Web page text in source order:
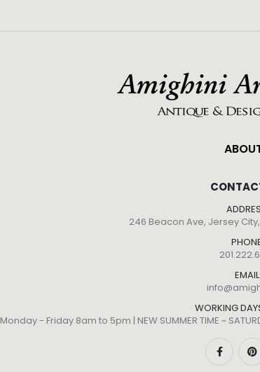
246 Beacon Ave, Jersey
EMAIL:
WORKING
Monday - Friday 8am to 5pm | NEW SUMMER TIME ~